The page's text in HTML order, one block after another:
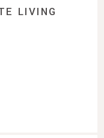
LIVING